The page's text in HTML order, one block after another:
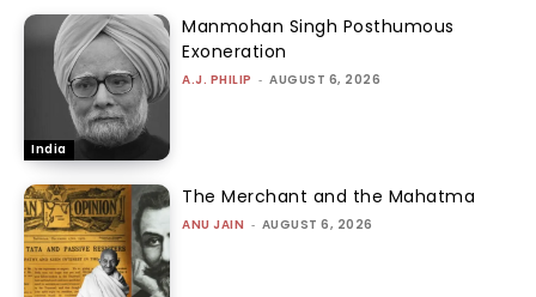
India
Manmohan Singh Posthumous
Exoneration
A.J. PHILIP - AUGUST 6, 2026
The Merchant and the Mahatma
ANU JAIN - AUGUST 6, 2026